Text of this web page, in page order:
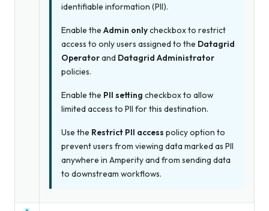
identifiable information (PII).
Enable the Admin onlycheckbox to restrict
access to only users assigned to the Datagrid
Operatorand Datagrid Administrator
policies.
Enable the PII setting checkbox to allow
limited access to PII for this destination.
Use the Restrict PII access policy option to
prevent users from viewing data marked as PII
anywhere in Amperity and from sending data
to downstream workflows.